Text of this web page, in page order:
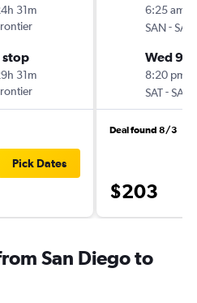
31m
stop
31m
Pick Dates
6:25 am
SAN-SAT
Wed 9/
8:20 pm
SAT-SAN
Deal found 8/3
$203
San Diego to